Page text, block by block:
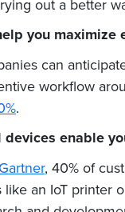
out a better
you maximize
can
workflow
.
devices enable
Gartner, 40% of
an IoT printer